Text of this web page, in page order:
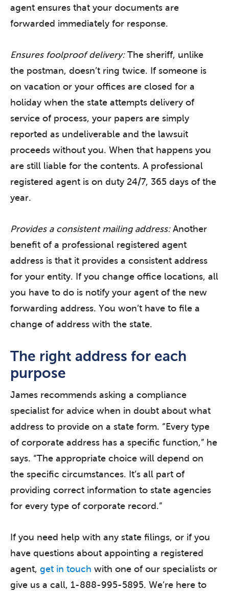
agent ensures that your documents are
forwarded immediately for response.
Ensures foolproof delivery:The sheriff, unlike
the postman, doesn’t ring twice. If someone is
on vacation or your offices are closed for a
holiday when the state attempts delivery of
service of process, your papers are simply
reported as undeliverable and the lawsuit
proceeds without you. When that happens you
are still liable for the contents. A professional
registered agent is on duty 24/7, 365 days of the
year.
Provides a consistent mailing address: Another
benefit of a professional registered agent
address is that it provides a consistent address
for your entity. If you change office locations, all
you have to do is notify your agent of the new
forwarding address. You won’t have to file a
change of address with the state.
The right address for each
purpose
James recommends asking a compliance
specialist for advice when in doubt about what
address to provide on a state form. “Every type
of corporate address has a specific function,” he
says. “The appropriate choice will depend on
the specific circumstances. It’s all part of
providing correct information to state agencies
for every type of corporate record.”
If you need help with any state filings, or if you
have questions about appointing a registered
agent, get in touch with one of our specialists or
give us a call, 1-888-995-5895. We’re here to